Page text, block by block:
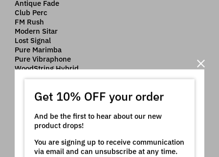
Antique Fade
Club Perc
FM Rush
Modern Sitar
Lost Signal
Pure Marimba
Pure Vibraphone
WoodString Hybrid
Pure Glocken
Pure Dulcimer
Fused Rhodes
Rhodes Sparkle
Velvet Electric
Crystal Keys
Get 10% OFF your order
And be the first to hear about our new
product drops!
You are signing up to receive communication
via email and can unsubscribe at any time.